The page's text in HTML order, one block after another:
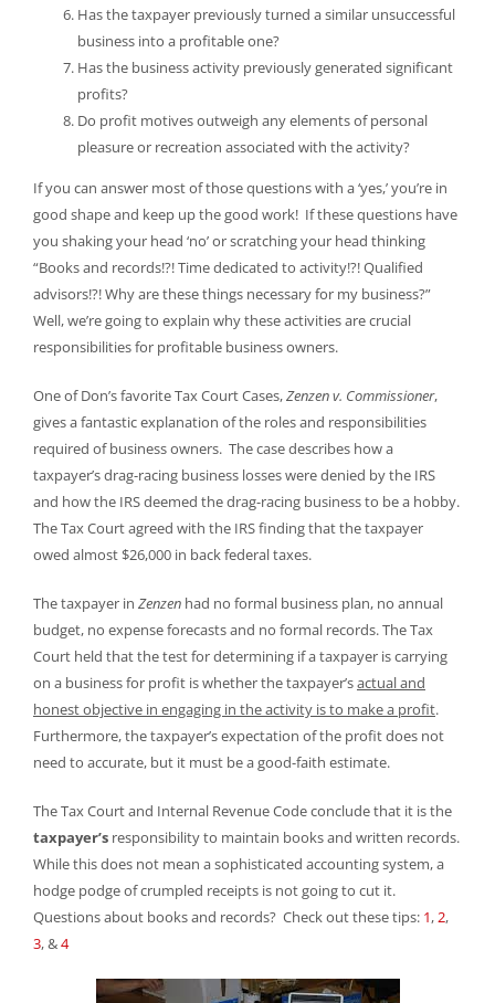
Has the taxpayer previously turned a similar unsuccessful
business into a profitable one?
Has the business activity previously generated significant
profits?
Do profit motives outweigh any elements of personal
pleasure or recreation associated with the activity?
If you can answer most of those questions with a ‘yes,’ you’re in
good shape and keep up the good work! If these questions have
you shaking your head ‘no’ or scratching your head thinking
“Books and records!?! Time dedicated to activity!?! Qualified
advisors!?! Why are these things necessary for my business?”
Well, we’re going to explain why these activities are crucial
responsibilities for profitable business owners.
One of Don’s favorite Tax Court Cases,Zenzen v. Commissioner,
gives a fantastic explanation of the roles and responsibilities
required of business owners. The case describes how a
taxpayer’s drag-racing business losses were denied by the IRS
and how the IRS deemed the drag-racing business to be a hobby.
The Tax Court agreed with the IRS finding that the taxpayer
owed almost $26,000 in back federal taxes.
The taxpayer in Zenzenhad no formal business plan, no annual
budget, no expense forecasts and no formal records. The Tax
Court held that the test for determining if a taxpayer is carrying
on a business for profit is whether the taxpayer’sactual and
honest objective in engaging in the activity is to make a profit.
Furthermore, the taxpayer’s expectation of the profit does not
need to accurate, but it must be a good-faith estimate.
The Tax Court and Internal Revenue Code conclude that it is the
taxpayer’sresponsibility to maintain books and written records.
While this does not mean a sophisticated accounting system, a
hodge podge of crumpled receipts is not going to cut it.
Questions about books and records? Check out these tips: 1,2,
3, &4